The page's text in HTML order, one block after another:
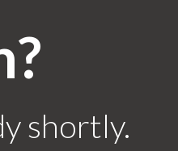
shortly.